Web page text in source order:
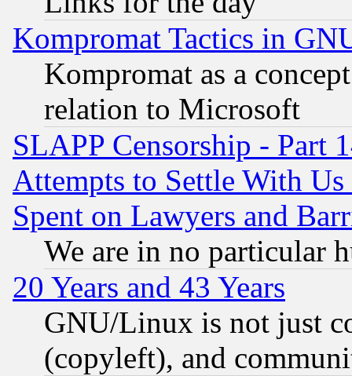
Kompromat Tactics in
Kompromat as a
relation to Microsoft
SLAPP Censorship - Part
Attempts to Settle With
Spent on Lawyers and
We are in no particular
20 Years and 43 Years
GNU/Linux is not just
(copyleft), and